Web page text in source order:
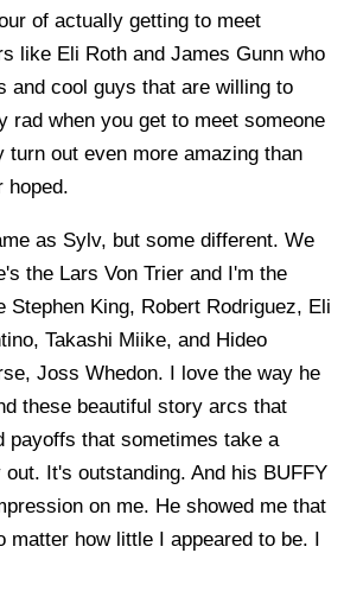
of actually getting to meet
like Eli Roth and James Gunn who
and cool guys that are willing to
rad when you get to meet someone
turn out even more amazing than
hoped.
as Sylv, but some different. We
the Lars Von Trier and I'm the
Stephen King, Robert Rodriguez, Eli
Takashi Miike, and Hideo
Joss Whedon. I love the way he
these beautiful story arcs that
payoffs that sometimes take a
It's outstanding. And his BUFFY
on me. He showed me that
matter how little I appeared to be. I